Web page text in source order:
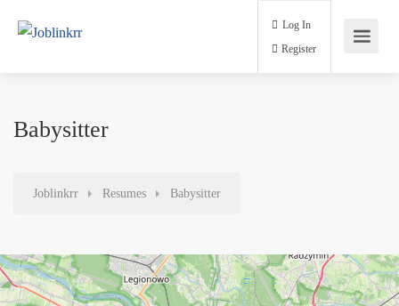
Log In
Babysitter
Joblinkrr Resumes Babysitter